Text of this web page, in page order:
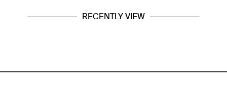
RECENTLY VIEW